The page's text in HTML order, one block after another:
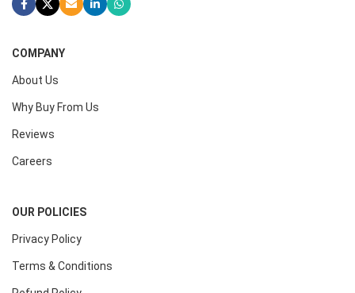
COMPANY
About Us
Why Buy From Us
Reviews
Careers
OUR POLICIES
Privacy Policy
Terms & Conditions